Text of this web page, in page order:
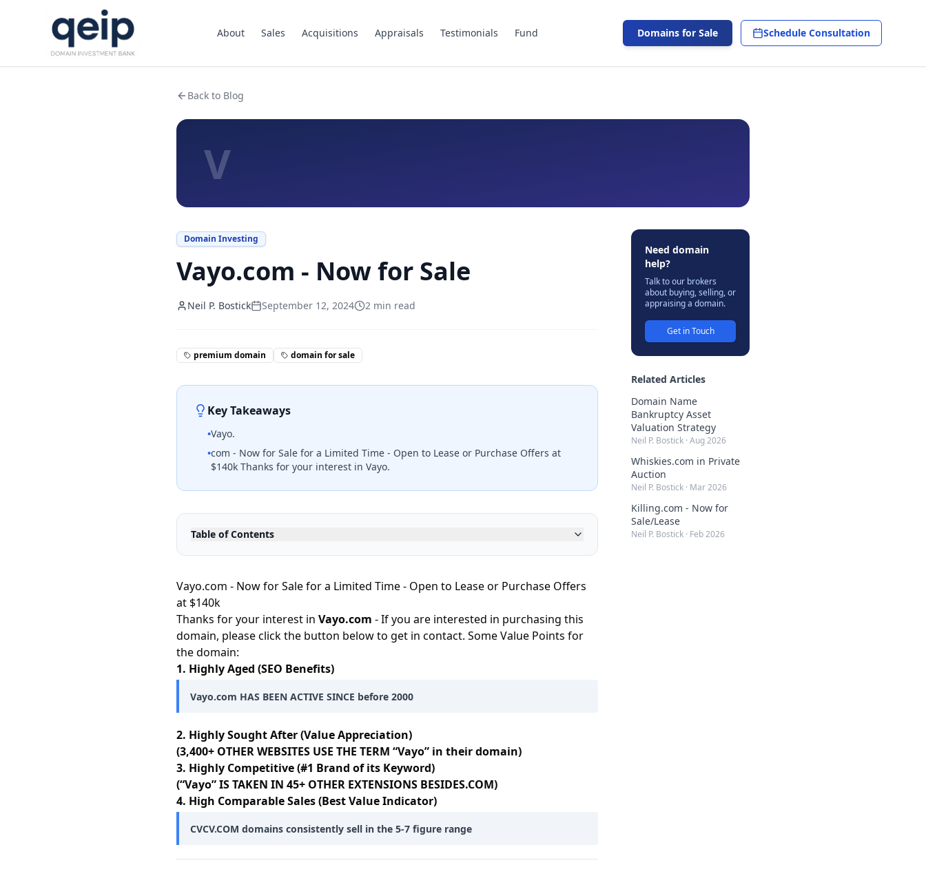
About Sales Acquisitions Appraisals Testimonials Fund Domains for Sale Schedule Consultation
Back to Blog
V
Domain Investing
Vayo.com - Now for Sale
Neil P. Bostick September 12, 2024 2 min read
premium domain domain for sale
Key Takeaways
•Vayo.
•com - Now for Sale for a Limited Time - Open to Lease or Purchase Offers at
$140k Thanks for your interest in Vayo.
Table of Contents
Vayo.com - Now for Sale for a Limited Time - Open to Lease or Purchase Offers
at $140k
Thanks for your interest in Vayo.com - If you are interested in purchasing this
domain, please click the button below to get in contact. Some Value Points for
the domain:
1. Highly Aged (SEO Benefits)
Vayo.com HAS BEEN ACTIVE SINCE before 2000
2. Highly Sought After (Value Appreciation)
(3,400+ OTHER WEBSITES USE THE TERM “Vayo” in their domain)
3. Highly Competitive (#1 Brand of its Keyword)
(“Vayo” IS TAKEN IN 45+ OTHER EXTENSIONS BESIDES.COM)
4. High Comparable Sales (Best Value Indicator)
CVCV.COM domains consistently sell in the 5-7 figure range
Need domain
help?
Talk to our brokers
about buying, selling, or
appraising a domain.
Get in Touch
Related Articles
Domain Name
Bankruptcy Asset
Valuation Strategy
Neil P. Bostick · Aug 2026
Whiskies.com in Private
Auction
Neil P. Bostick · Mar 2026
Killing.com - Now for
Sale/Lease
Neil P. Bostick · Feb 2026